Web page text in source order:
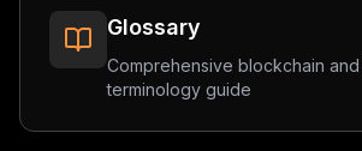
Glossary
Comprehensive blockchain and
terminology guide